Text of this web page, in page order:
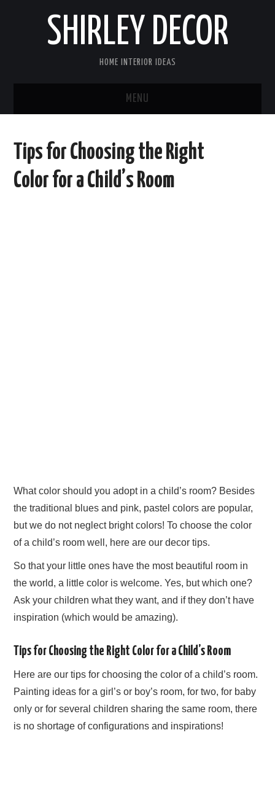
SHIRLEY DECOR
HOME INTERIOR IDEAS
MENU
CONTACT
Tips for Choosing the Right
Color for a Child’s Room
What color should you adopt in a child’s room? Besides
the traditional blues and pink, pastel colors are popular,
but we do not neglect bright colors! To choose the color
of a child’s room well, here are our decor tips.
So that your little ones have the most beautiful room in
the world, a little color is welcome. Yes, but which one?
Ask your children what they want, and if they don’t have
inspiration (which would be amazing).
Tips for Choosing the Right Color for a Child’s Room
Here are our tips for choosing the color of a child’s room.
Painting ideas for a girl’s or boy’s room, for two, for baby
only or for several children sharing the same room, there
is no shortage of configurations and inspirations!